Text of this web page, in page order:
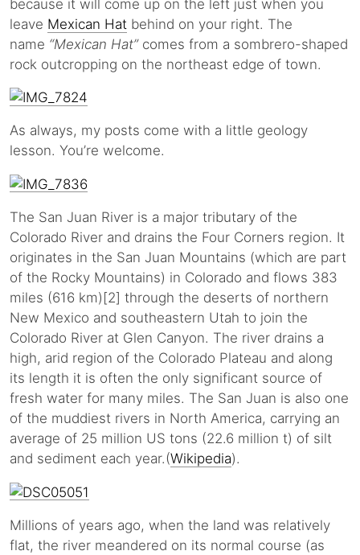
because it will come up on the left just when you
leave Mexican Hat behind on your right. The
name “Mexican Hat”comes from a sombrero-shaped
rock outcropping on the northeast edge of town.
As always, my posts come with a little geology
lesson. You’re welcome.
The San Juan River is a major tributary of the
Colorado River and drains the Four Corners region. It
originates in the San Juan Mountains (which are part
of the Rocky Mountains) in Colorado and flows 383
miles (616 km)[2] through the deserts of northern
New Mexico and southeastern Utah to join the
Colorado River at Glen Canyon. The river drains a
high, arid region of the Colorado Plateau and along
its length it is often the only significant source of
fresh water for many miles. The San Juan is also one
of the muddiest rivers in North America, carrying an
average of 25 million US tons (22.6 million t) of silt
and sediment each year.(Wikipedia).
Millions of years ago, when the land was relatively
flat, the river meandered on its normal course (as